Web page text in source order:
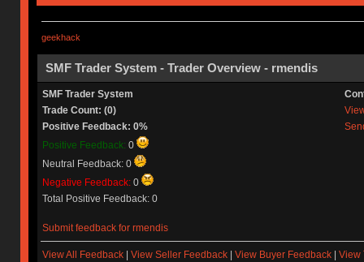
geekhack
SMF Trader System - Trader Overview - rmendis
SMF Trader System
Trade Count: (0)
Positive Feedback: 0%
Positive Feedback: 0
Neutral Feedback: 0
Negative Feedback: 0
Total Positive Feedback: 0
Submit feedback for rmendis
View All Feedback| View Seller Feedback| View Buyer Feedback| View